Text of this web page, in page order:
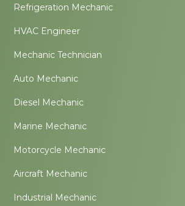
Refrigeration Mechanic
HVAC Engineer
Mechanic Technician
Auto Mechanic
Diesel Mechanic
Marine Mechanic
Motorcycle Mechanic
Aircraft Mechanic
Industrial Mechanic